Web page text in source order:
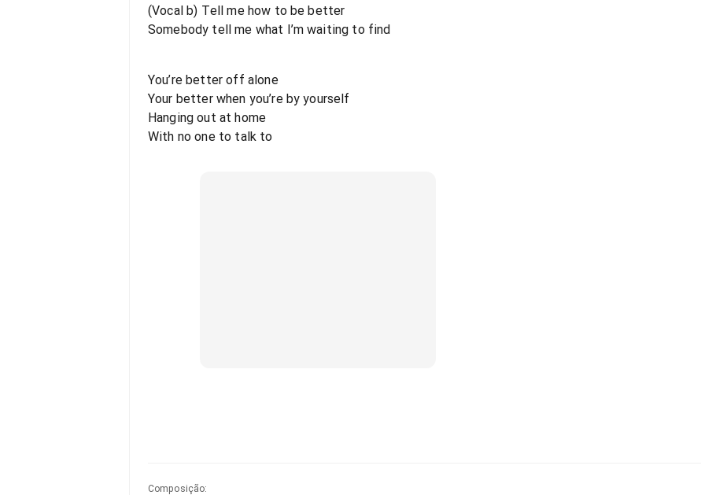
(Vocal b) Tell me how to be better
Somebody tell me what I’m waiting to find
You’re better off alone
Your better when you’re by yourself
Hanging out at home
With no one to talk to
Composição: